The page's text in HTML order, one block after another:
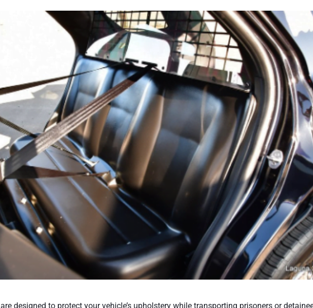
are designed to protect your vehicle’s upholstery while transporting prisoners or